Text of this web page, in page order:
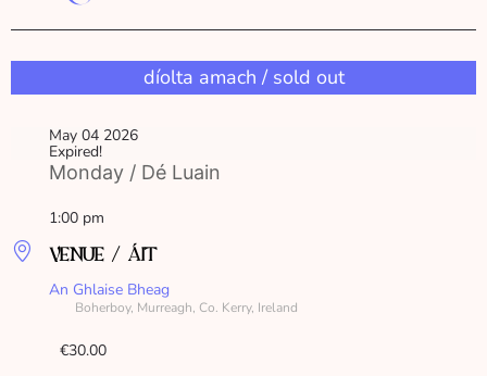
díolta amach / sold out
May 04 2026
Expired!
Monday / Dé Luain
1:00 pm
VENUE / ÁIT
An Ghlaise Bheag
Boherboy, Murreagh, Co. Kerry, Ireland
€30.00